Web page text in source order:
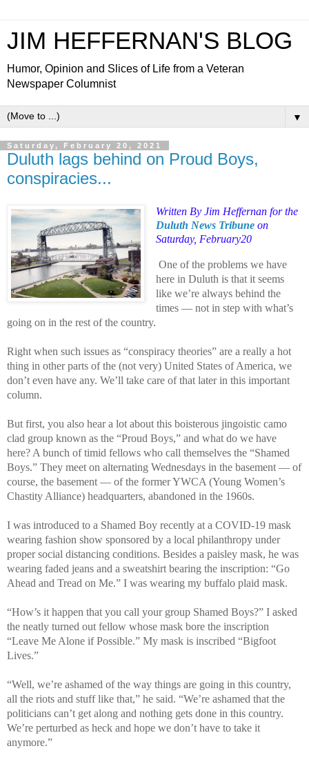
JIM HEFFERNAN'S BLOG
Humor, Opinion and Slices of Life from a Veteran
Newspaper Columnist
▼
Saturday, February 20, 2021
Duluth lags behind on Proud Boys,
conspiracies...
Written By Jim Heffernan for the
Duluth News Tribuneon
Saturday, February20
One of the problems we have
here in Duluth is that it seems
like we’re always behind the
times — not in step with what’s
going on in the rest of the country.
Right when such issues as “conspiracy theories” are a really a hot
thing in other parts of the (not very) United States of America, we
don’t even have any. We’ll take care of that later in this important
column.
But first, you also hear a lot about this boisterous jingoistic camo
clad group known as the “Proud Boys,” and what do we have
here? A bunch of timid fellows who call themselves the “Shamed
Boys.” They meet on alternating Wednesdays in the basement — of
course, the basement — of the former YWCA (Young Women’s
Chastity Alliance) headquarters, abandoned in the 1960s.
I was introduced to a Shamed Boy recently at a COVID-19 mask
wearing fashion show sponsored by a local philanthropy under
proper social distancing conditions. Besides a paisley mask, he was
wearing faded jeans and a sweatshirt bearing the inscription: “Go
Ahead and Tread on Me.” I was wearing my buffalo plaid mask.
“How’s it happen that you call your group Shamed Boys?” I asked
the neatly turned out fellow whose mask bore the inscription
“Leave Me Alone if Possible.” My mask is inscribed “Bigfoot
Lives.”
“Well, we’re ashamed of the way things are going in this country,
all the riots and stuff like that,” he said. “We’re ashamed that the
politicians can’t get along and nothing gets done in this country.
We’re perturbed as heck and hope we don’t have to take it
anymore.”